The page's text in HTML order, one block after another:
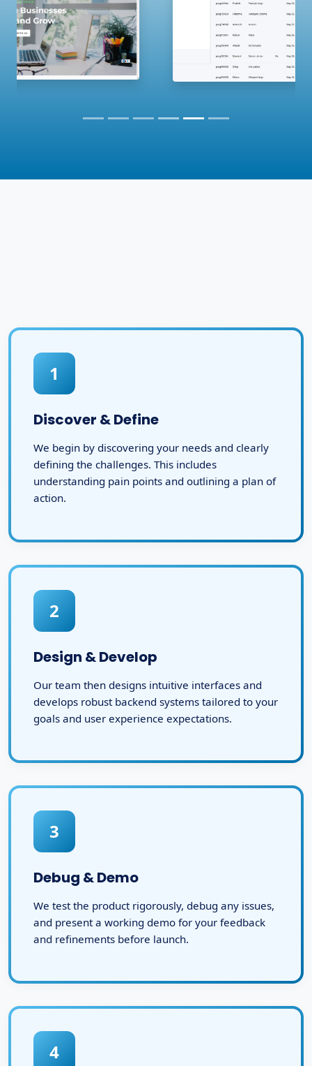
1
Discover & Define
We begin by discovering your needs and clearly
defining the challenges. This includes
understanding pain points and outlining a plan of
action.
2
Design & Develop
Our team then designs intuitive interfaces and
develops robust backend systems tailored to your
goals and user experience expectations.
3
Debug & Demo
We test the product rigorously, debug any issues,
and present a working demo for your feedback
and refinements before launch.
4